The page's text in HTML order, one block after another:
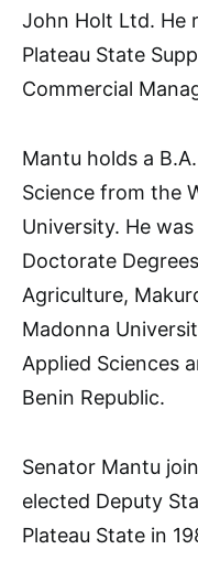
John Holt Ltd. He
Plateau State
Commercial
Mantu holds a
Science from the
University. He
Doctorate
Agriculture,
Madonna
Applied Sciences
Benin Republic.
Senator Mantu
elected Deputy
Plateau State in